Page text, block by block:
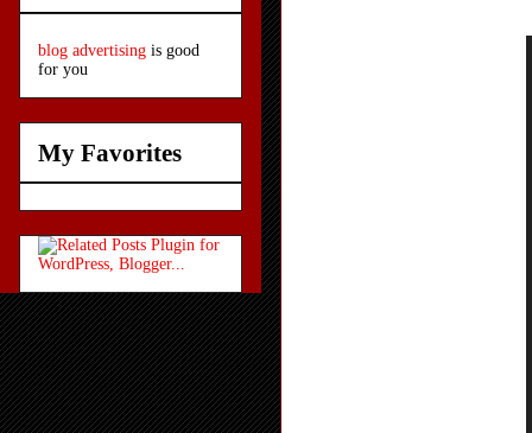
blog advertising is good
for you
My Favorites